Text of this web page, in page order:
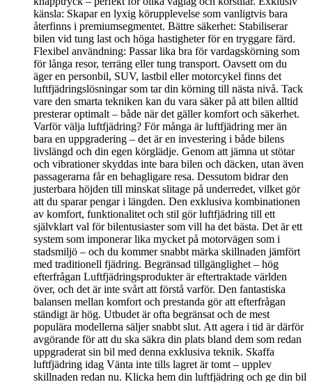
känsla: Skapar en lyxig körupplevelse som vanligtvis bara
återfinns i premiumsegmentet. Bättre säkerhet: Stabiliserar
bilen vid tung last och höga hastigheter för en tryggare färd.
Flexibel användning: Passar lika bra för vardagskörning som
för långa resor, terräng eller tung transport. Oavsett om du
äger en personbil, SUV, lastbil eller motorcykel finns det
luftfjädringslösningar som tar din körning till nästa nivå. Tack
vare den smarta tekniken kan du vara säker på att bilen alltid
presterar optimalt – både när det gäller komfort och säkerhet.
Varför välja luftfjädring? För många är luftfjädring mer än
bara en uppgradering – det är en investering i både bilens
livslängd och din egen körglädje. Genom att jämna ut stötar
och vibrationer skyddas inte bara bilen och däcken, utan även
passagerarna får en behagligare resa. Dessutom bidrar den
justerbara höjden till minskat slitage på underredet, vilket gör
att du sparar pengar i längden. Den exklusiva kombinationen
av komfort, funktionalitet och stil gör luftfjädring till ett
självklart val för bilentusiaster som vill ha det bästa. Det är ett
system som imponerar lika mycket på motorvägen som i
stadsmiljö – och du kommer snabbt märka skillnaden jämfört
med traditionell fjädring. Begränsad tillgänglighet – hög
efterfrågan Luftfjädringsprodukter är eftertraktade världen
över, och det är inte svårt att förstå varför. Den fantastiska
balansen mellan komfort och prestanda gör att efterfrågan
ständigt är hög. Utbudet är ofta begränsat och de mest
populära modellerna säljer snabbt slut. Att agera i tid är därför
avgörande för att du ska säkra din plats bland dem som redan
uppgraderat sin bil med denna exklusiva teknik. Skaffa
luftfjädring idag Vänta inte tills lagret är tomt – upplev
skillnaden redan nu. Klicka hem din luftfjädring och ge din bil